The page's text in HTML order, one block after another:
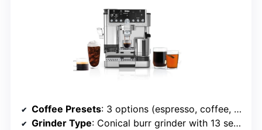
Coffee Presets: 3 options (espresso, coffee, americano)
Grinder Type: Conical burr grinder with 13 settings